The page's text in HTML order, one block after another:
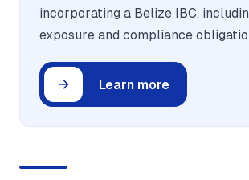
incorporating a Belize IBC,
exposure and compliance
Learn more